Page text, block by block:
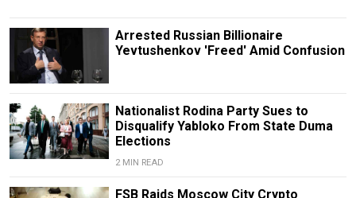
Arrested Russian Billionaire
Yevtushenkov 'Freed' Amid Confusion
Nationalist Rodina Party Sues to
Disqualify Yabloko From State Duma
Elections
2 MIN READ
FSB Raids Moscow City Crypto